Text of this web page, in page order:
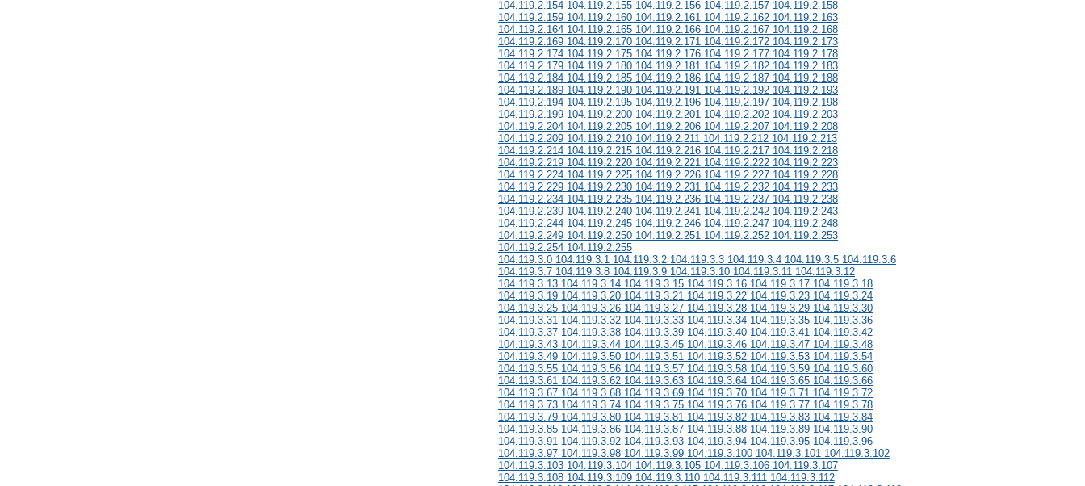
104.119.2.154 104.119.2.155 104.119.2.156 104.119.2.157 104.119.2.158
104.119.2.159 104.119.2.160 104.119.2.161 104.119.2.162 104.119.2.163
104.119.2.164 104.119.2.165 104.119.2.166 104.119.2.167 104.119.2.168
104.119.2.169 104.119.2.170 104.119.2.171 104.119.2.172 104.119.2.173
104.119.2.174 104.119.2.175 104.119.2.176 104.119.2.177 104.119.2.178
104.119.2.179 104.119.2.180 104.119.2.181 104.119.2.182 104.119.2.183
104.119.2.184 104.119.2.185 104.119.2.186 104.119.2.187 104.119.2.188
104.119.2.189 104.119.2.190 104.119.2.191 104.119.2.192 104.119.2.193
104.119.2.194 104.119.2.195 104.119.2.196 104.119.2.197 104.119.2.198
104.119.2.199 104.119.2.200 104.119.2.201 104.119.2.202 104.119.2.203
104.119.2.204 104.119.2.205 104.119.2.206 104.119.2.207 104.119.2.208
104.119.2.209 104.119.2.210 104.119.2.211 104.119.2.212 104.119.2.213
104.119.2.214 104.119.2.215 104.119.2.216 104.119.2.217 104.119.2.218
104.119.2.219 104.119.2.220 104.119.2.221 104.119.2.222 104.119.2.223
104.119.2.224 104.119.2.225 104.119.2.226 104.119.2.227 104.119.2.228
104.119.2.229 104.119.2.230 104.119.2.231 104.119.2.232 104.119.2.233
104.119.2.234 104.119.2.235 104.119.2.236 104.119.2.237 104.119.2.238
104.119.2.239 104.119.2.240 104.119.2.241 104.119.2.242 104.119.2.243
104.119.2.244 104.119.2.245 104.119.2.246 104.119.2.247 104.119.2.248
104.119.2.249 104.119.2.250 104.119.2.251 104.119.2.252 104.119.2.253
104.119.2.254 104.119.2.255
104.119.3.0 104.119.3.1 104.119.3.2 104.119.3.3 104.119.3.4 104.119.3.5 104.119.3.6
104.119.3.7 104.119.3.8 104.119.3.9 104.119.3.10 104.119.3.11 104.119.3.12
104.119.3.13 104.119.3.14 104.119.3.15 104.119.3.16 104.119.3.17 104.119.3.18
104.119.3.19 104.119.3.20 104.119.3.21 104.119.3.22 104.119.3.23 104.119.3.24
104.119.3.25 104.119.3.26 104.119.3.27 104.119.3.28 104.119.3.29 104.119.3.30
104.119.3.31 104.119.3.32 104.119.3.33 104.119.3.34 104.119.3.35 104.119.3.36
104.119.3.37 104.119.3.38 104.119.3.39 104.119.3.40 104.119.3.41 104.119.3.42
104.119.3.43 104.119.3.44 104.119.3.45 104.119.3.46 104.119.3.47 104.119.3.48
104.119.3.49 104.119.3.50 104.119.3.51 104.119.3.52 104.119.3.53 104.119.3.54
104.119.3.55 104.119.3.56 104.119.3.57 104.119.3.58 104.119.3.59 104.119.3.60
104.119.3.61 104.119.3.62 104.119.3.63 104.119.3.64 104.119.3.65 104.119.3.66
104.119.3.67 104.119.3.68 104.119.3.69 104.119.3.70 104.119.3.71 104.119.3.72
104.119.3.73 104.119.3.74 104.119.3.75 104.119.3.76 104.119.3.77 104.119.3.78
104.119.3.79 104.119.3.80 104.119.3.81 104.119.3.82 104.119.3.83 104.119.3.84
104.119.3.85 104.119.3.86 104.119.3.87 104.119.3.88 104.119.3.89 104.119.3.90
104.119.3.91 104.119.3.92 104.119.3.93 104.119.3.94 104.119.3.95 104.119.3.96
104.119.3.97 104.119.3.98 104.119.3.99 104.119.3.100 104.119.3.101 104.119.3.102
104.119.3.103 104.119.3.104 104.119.3.105 104.119.3.106 104.119.3.107
104.119.3.108 104.119.3.109 104.119.3.110 104.119.3.111 104.119.3.112